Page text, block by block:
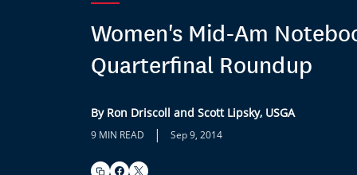
Women's Mid-Am
Quarterfinal Roundup
By Ron Driscoll and Scott Lipsky, USGA
9 MIN READ | Sep 9, 2014